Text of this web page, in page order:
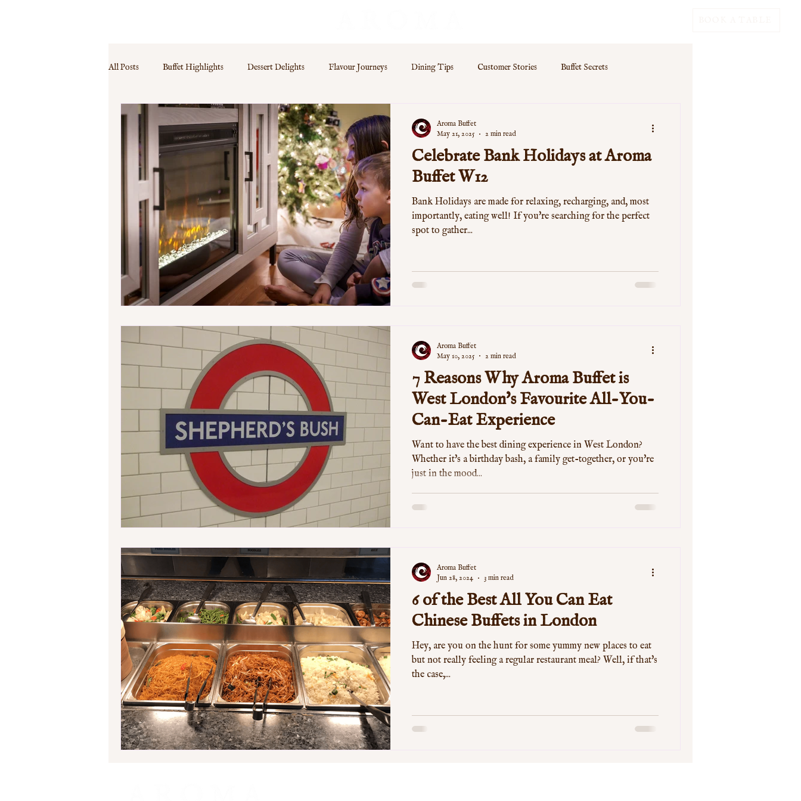
All Posts Buffet Highlights Dessert Delights Flavour Journeys Dining Tips Customer Stories Buffet Secrets
Event Specials Guest Experiences
Celebrate Bank Holidays at Aroma
Buffet W12
Bank Holidays are made for relaxing, recharging, and, most
importantly, eating well! If you're searching for the perfect
spot to gather...
Aroma Buffet
May 21, 2025
2 min read
7 Reasons Why Aroma Buffet is
West London's Favourite All-You-
Can-Eat Experience
Want to have the best dining experience in West London?
Whether it's a birthday bash, a family get-together, or you're
just in the mood...
Aroma Buffet
May 10, 2025
2 min read
6 of the Best All You Can Eat
Chinese Buffets in London
Hey, are you on the hunt for some yummy new places to eat
but not really feeling a regular restaurant meal? Well, if that's
the case,...
Aroma Buffet
Jun 28, 2024
3 min read